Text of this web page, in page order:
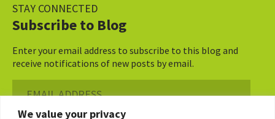
We value your privacy
STAY CONNECTED
Subscribe to Blog
Enter your email address to subscribe to this blog and
receive notifications of new posts by email.
Address